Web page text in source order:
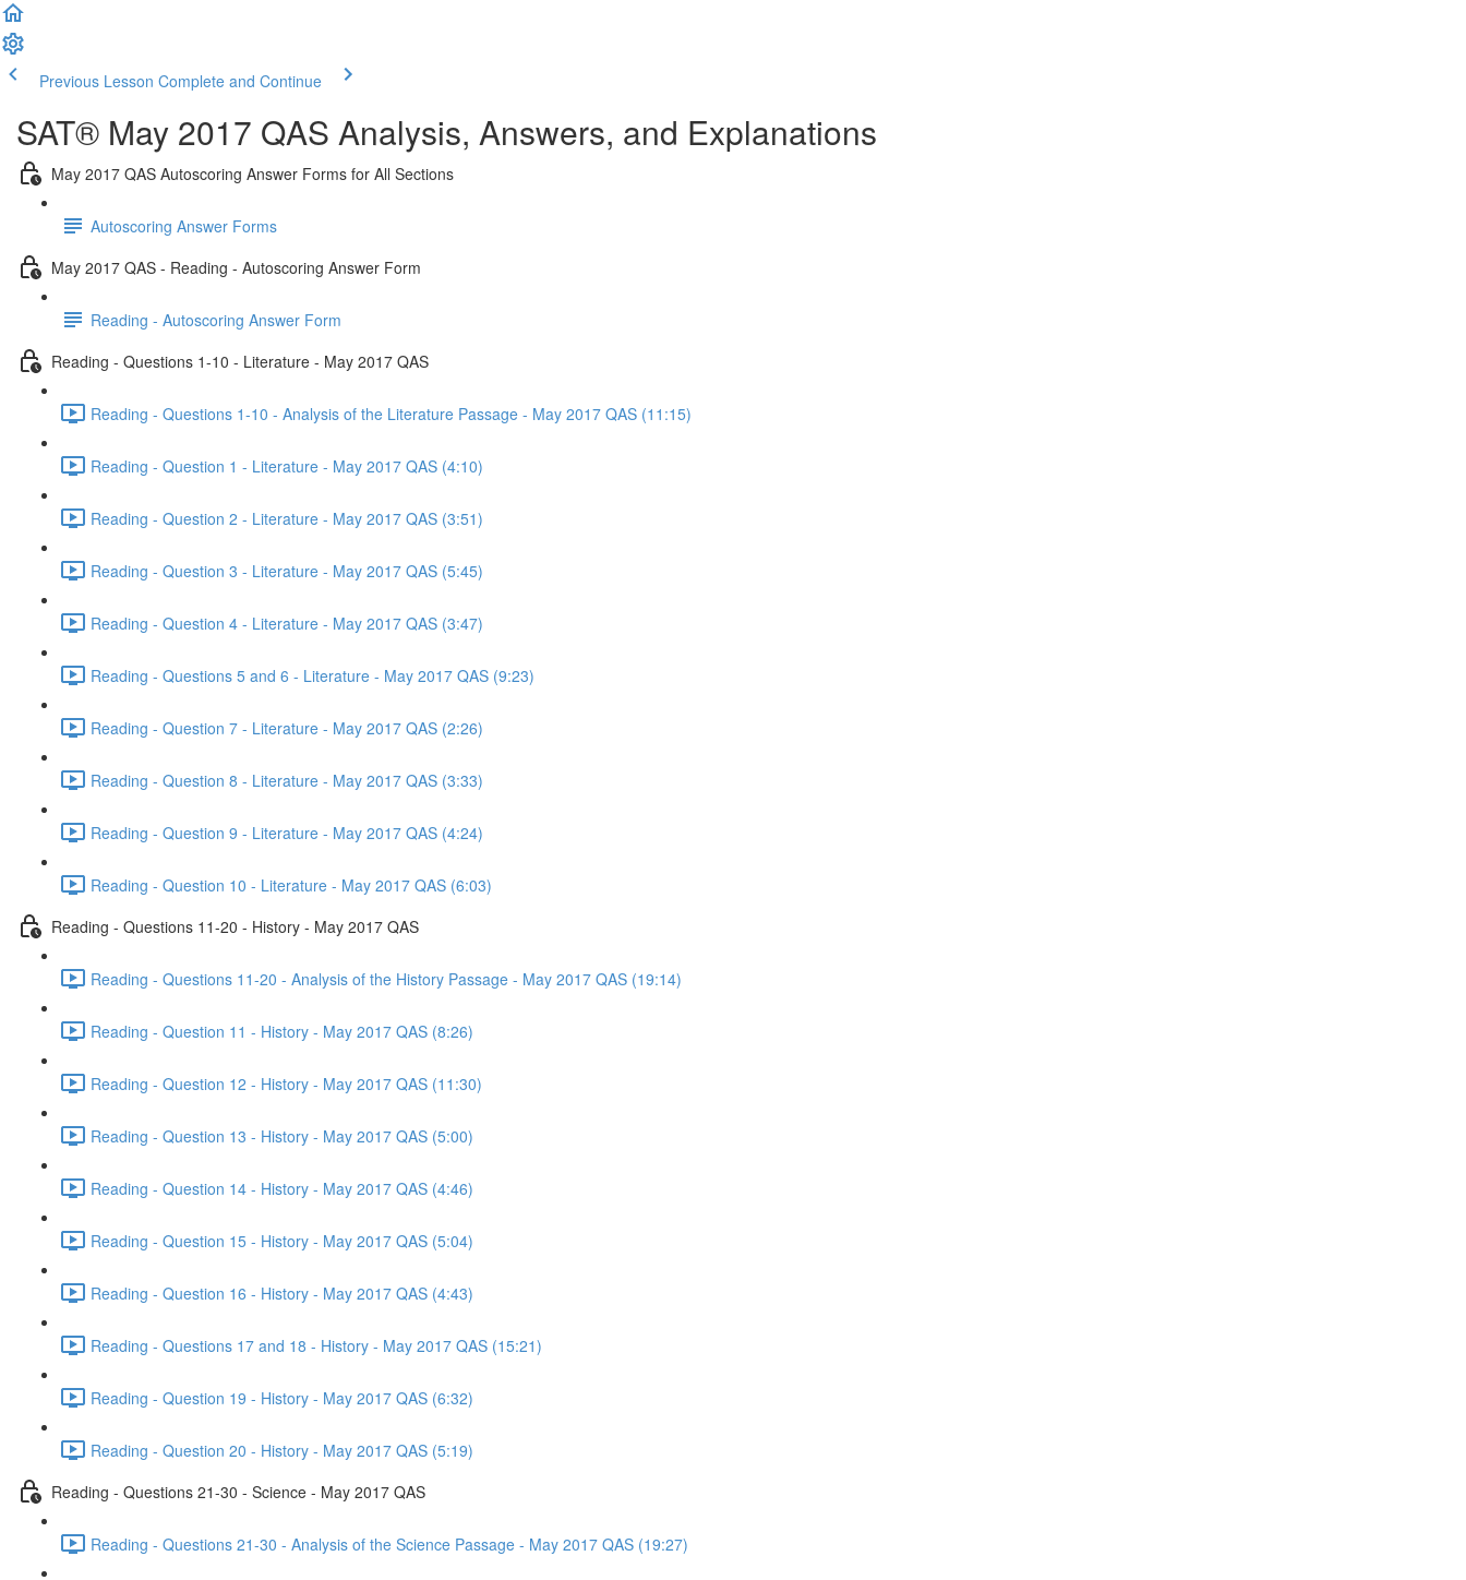
Previous Lesson Complete and Continue
SAT® May 2017 QAS Analysis, Answers, and Explanations
May 2017 QAS Autoscoring Answer Forms for All Sections
Autoscoring Answer Forms
May 2017 QAS - Reading - Autoscoring Answer Form
Reading - Autoscoring Answer Form
Reading - Questions 1-10 - Literature - May 2017 QAS
Reading - Questions 1-10 - Analysis of the Literature Passage - May 2017 QAS (11:15)
Reading - Question 1 - Literature - May 2017 QAS (4:10)
Reading - Question 2 - Literature - May 2017 QAS (3:51)
Reading - Question 3 - Literature - May 2017 QAS (5:45)
Reading - Question 4 - Literature - May 2017 QAS (3:47)
Reading - Questions 5 and 6 - Literature - May 2017 QAS (9:23)
Reading - Question 7 - Literature - May 2017 QAS (2:26)
Reading - Question 8 - Literature - May 2017 QAS (3:33)
Reading - Question 9 - Literature - May 2017 QAS (4:24)
Reading - Question 10 - Literature - May 2017 QAS (6:03)
Reading - Questions 11-20 - History - May 2017 QAS
Reading - Questions 11-20 - Analysis of the History Passage - May 2017 QAS (19:14)
Reading - Question 11 - History - May 2017 QAS (8:26)
Reading - Question 12 - History - May 2017 QAS (11:30)
Reading - Question 13 - History - May 2017 QAS (5:00)
Reading - Question 14 - History - May 2017 QAS (4:46)
Reading - Question 15 - History - May 2017 QAS (5:04)
Reading - Question 16 - History - May 2017 QAS (4:43)
Reading - Questions 17 and 18 - History - May 2017 QAS (15:21)
Reading - Question 19 - History - May 2017 QAS (6:32)
Reading - Question 20 - History - May 2017 QAS (5:19)
Reading - Questions 21-30 - Science - May 2017 QAS
Reading - Questions 21-30 - Analysis of the Science Passage - May 2017 QAS (19:27)